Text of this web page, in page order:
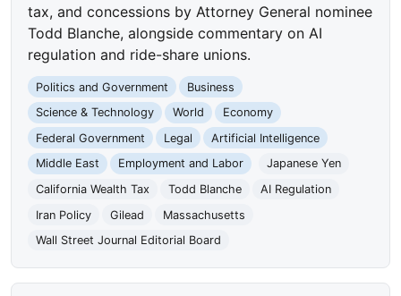
tax, and concessions by Attorney General nominee
Todd Blanche, alongside commentary on AI
regulation and ride-share unions.
Politics and Government
Business
Science & Technology
World
Economy
Federal Government
Legal
Artificial Intelligence
Middle East
Employment and Labor
Japanese Yen
California Wealth Tax
Todd Blanche
AI Regulation
Iran Policy
Gilead
Massachusetts
Wall Street Journal Editorial Board